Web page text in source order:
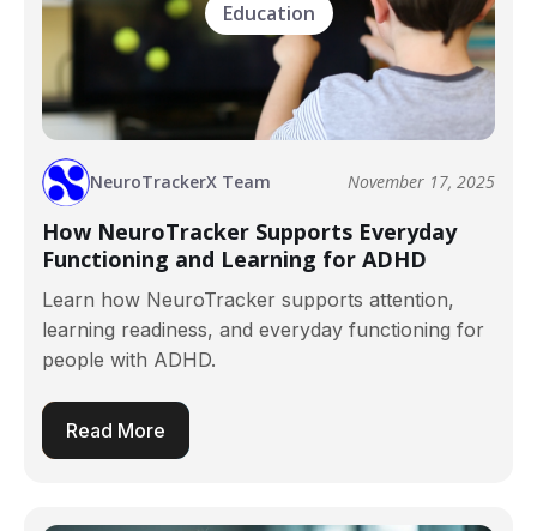
Education
NeuroTrackerX Team November 17, 2025
How NeuroTracker Supports Everyday
Functioning and Learning for ADHD
Learn how NeuroTracker supports attention,
learning readiness, and everyday functioning for
people with ADHD.
Read More